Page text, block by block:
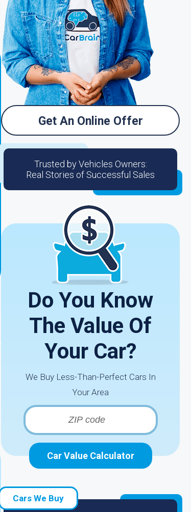
Get An Online Offer
Trusted by Vehicles Owners:
Real Stories of Successful Sales
Do You Know
The Value Of
Your Car?
We Buy Less-Than-Perfect Cars In
Your Area
Car Value Calculator
Cars We Buy